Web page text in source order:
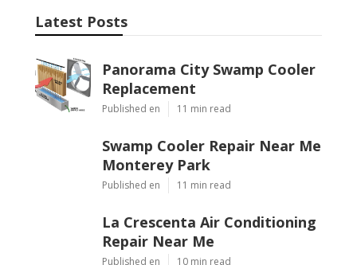
Latest Posts
Panorama City Swamp Cooler
Replacement
Published en 11 min read
Swamp Cooler Repair Near Me
Monterey Park
Published en 11 min read
La Crescenta Air Conditioning
Repair Near Me
Published en 10 min read